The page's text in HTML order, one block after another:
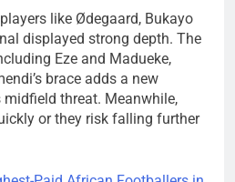
like Ødegaard, Bukayo
displayed strong depth. The
Eze and Madueke,
brace adds a new
midfield threat. Meanwhile,
or they risk falling further